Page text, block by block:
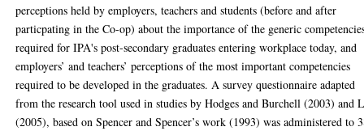
perceptions held by employers, teachers and students (before and after
particpating in the Co-op) about the importance of the generic
required for IPA's post-secondary graduates entering workplace today, and
employers’ and teachers’ perceptions of the most important competencies
required to be developed in the graduates. A survey questionnaire adapted
from the research tool used in studies by Hodges and Burchell (2003) and
(2005), based on Spencer and Spencer’s work (1993) was administered to